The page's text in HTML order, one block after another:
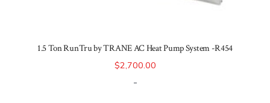
1.5 Ton RunTru by TRANE AC Heat Pump System -R454
$2,700.00
-